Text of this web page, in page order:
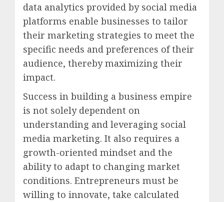
data analytics provided by social media
platforms enable businesses to tailor
their marketing strategies to meet the
specific needs and preferences of their
audience, thereby maximizing their
impact.
Success in building a business empire
is not solely dependent on
understanding and leveraging social
media marketing. It also requires a
growth-oriented mindset and the
ability to adapt to changing market
conditions. Entrepreneurs must be
willing to innovate, take calculated